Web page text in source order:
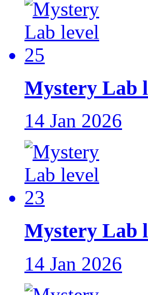
Mystery Lab
14 Jan 2026
Mystery Lab
14 Jan 2026